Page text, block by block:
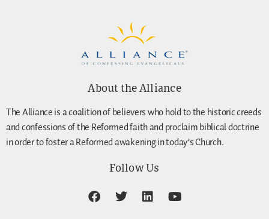
About the Alliance
The Alliance is a coalition of believers who hold to the historic creeds
and confessions of the Reformed faith and proclaim biblical doctrine
in order to foster a Reformed awakening in today’s Church.
Follow Us